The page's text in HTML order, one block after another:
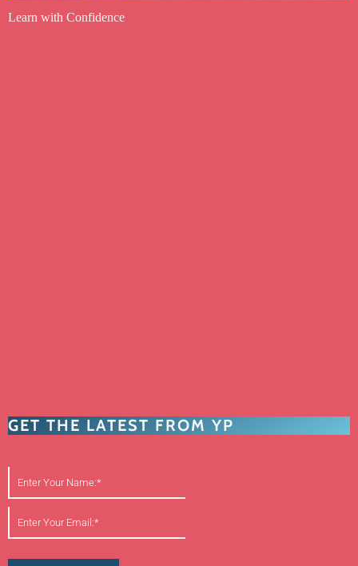
Learn with Confidence
GET THE LATEST FROM YP